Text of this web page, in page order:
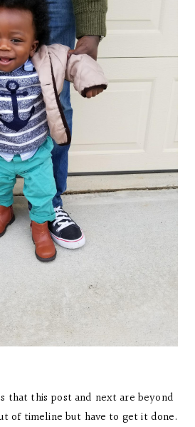
that this post and next are beyond
of timeline but have to get it done.